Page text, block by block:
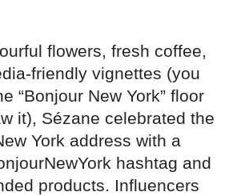
flowers, fresh coffee,
friendly vignettes (you
“Bonjour New York” floor
it), Sézane celebrated the
York address with a
hashtag and
products. Influencers